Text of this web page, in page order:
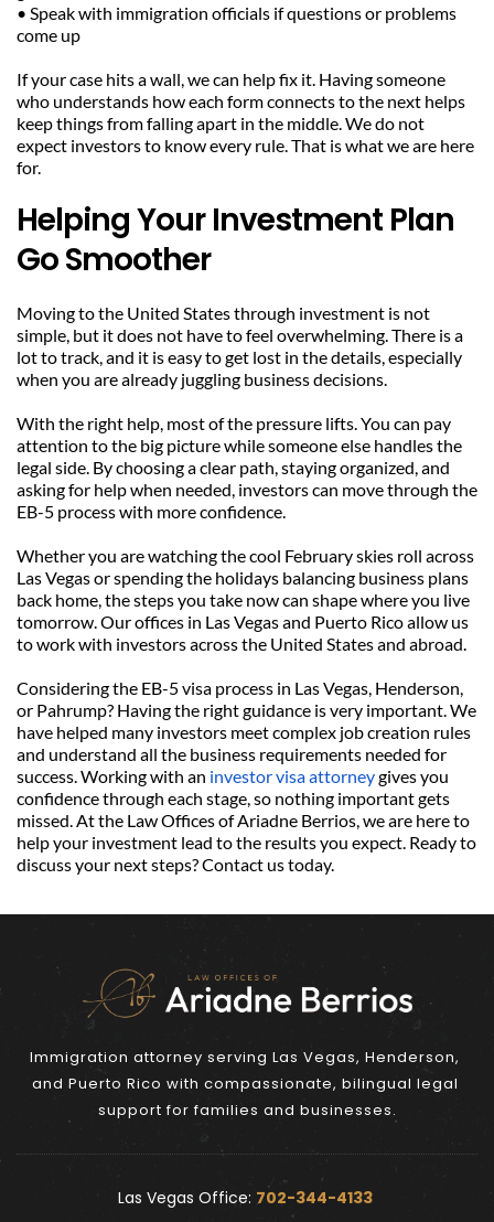
• Speak with immigration officials if questions or problems
come up
If your case hits a wall, we can help fix it. Having someone
who understands how each form connects to the next helps
keep things from falling apart in the middle. We do not
expect investors to know every rule. That is what we are here
for.
Helping Your Investment Plan
Go Smoother
Moving to the United States through investment is not
simple, but it does not have to feel overwhelming. There is a
lot to track, and it is easy to get lost in the details, especially
when you are already juggling business decisions.
With the right help, most of the pressure lifts. You can pay
attention to the big picture while someone else handles the
legal side. By choosing a clear path, staying organized, and
asking for help when needed, investors can move through the
EB-5 process with more confidence.
Whether you are watching the cool February skies roll across
Las Vegas or spending the holidays balancing business plans
back home, the steps you take now can shape where you live
tomorrow. Our offices in Las Vegas and Puerto Rico allow us
to work with investors across the United States and abroad.
Considering the EB-5 visa process in Las Vegas, Henderson,
or Pahrump? Having the right guidance is very important. We
have helped many investors meet complex job creation rules
and understand all the business requirements needed for
success. Working with an investor visa attorney gives you
confidence through each stage, so nothing important gets
missed. At the Law Offices of Ariadne Berrios, we are here to
help your investment lead to the results you expect. Ready to
discuss your next steps? Contact us today.
Immigration attorney serving Las Vegas, Henderson,
and Puerto Rico with compassionate, bilingual legal
support for families and businesses.
Las Vegas Office: 702-344-4133